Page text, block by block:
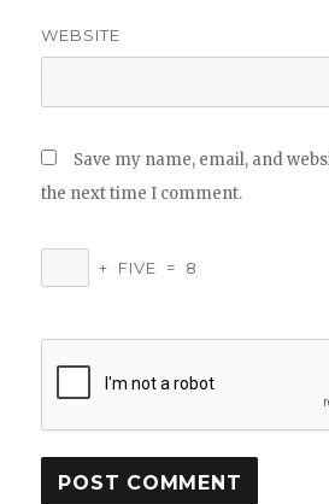
WEBSITE
Save my name, email, and
the next time I comment.
+ FIVE = 8